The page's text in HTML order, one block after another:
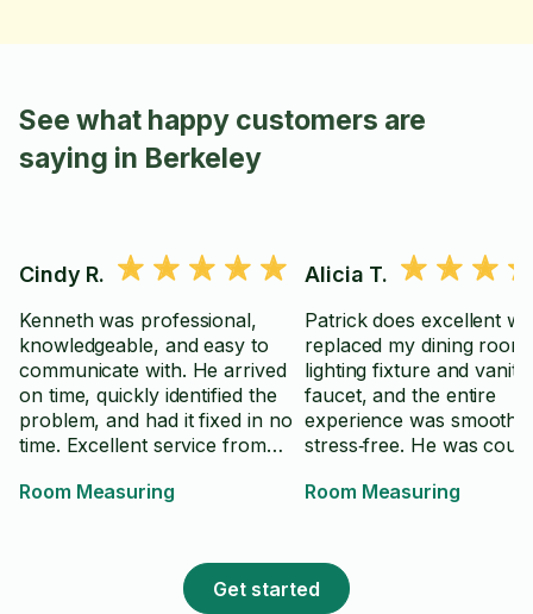
See what happy customers are
saying in Berkeley
Cindy R.
Kenneth was professional,
knowledgeable, and easy to
communicate with. He arrived
on time, quickly identified the
problem, and had it fixed in no
time. Excellent service from
Room Measuring
Alicia T.
Patrick does excellent
replaced my dining room
lighting fixture and vanity
faucet, and the entire
experience was smooth
stress‑free. He was
high‑quality, timely
and plan to use his
future projects.
Room Measuring
Get started